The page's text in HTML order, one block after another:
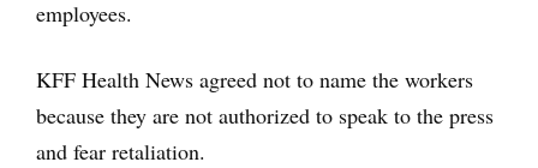
employees.
KFF Health News agreed not to name the workers
because they are not authorized to speak to the press
and fear retaliation.